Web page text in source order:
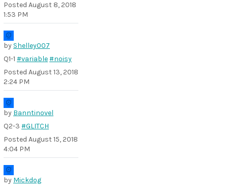
Posted August 8, 2018
1:53 PM
by Shelley007
Q1-1 #variable#noisy
Posted August 13, 2018
2:24 PM
by Banntinovel
Q2-3 #GLITCH
Posted August 15, 2018
4:04 PM
by Mickdog